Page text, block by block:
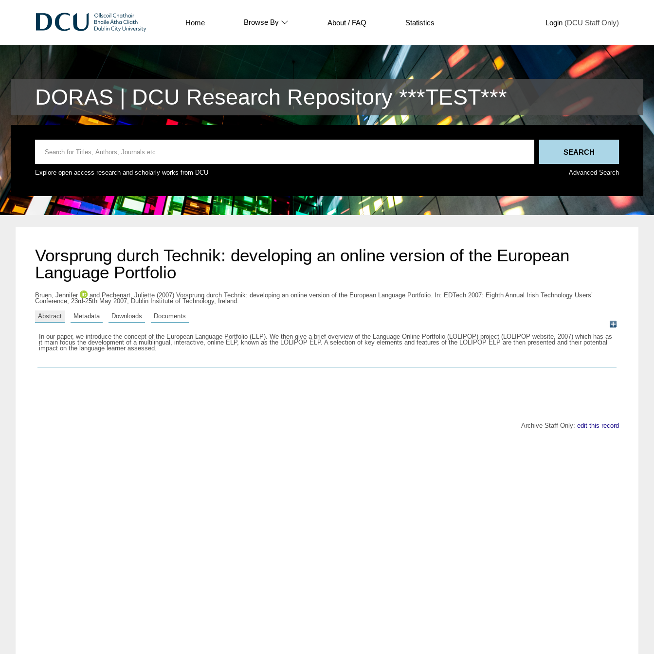
Home Browse By About / FAQ Statistics Login (DCU Staff Only)
DORAS | DCU Research Repository ***TEST***
Explore open access research and scholarly works from DCU Advanced Search
Vorsprung durch Technik: developing an online version of the European
Language Portfolio
Bruen, Jennifer and Pechenart, Juliette (2007) Vorsprung durch Technik: developing an online version of the European Language Portfolio. In: EDTech 2007: Eighth Annual Irish Technology Users’
Conference, 23rd-25th May 2007, Dublin Institute of Technology, Ireland.
Abstract Metadata Downloads Documents
In our paper, we introduce the concept of the European Language Portfolio (ELP). We then give a brief overview of the Language Online Portfolio (LOLIPOP) project (LOLIPOP website, 2007) which has as
it main focus the development of a multilingual, interactive, online ELP, known as the LOLIPOP ELP. A selection of key elements and features of the LOLIPOP ELP are then presented and their potential
impact on the language learner assessed.
Archive Staff Only: edit this record